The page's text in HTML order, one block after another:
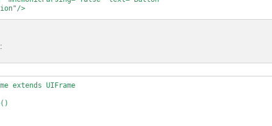
>
extends UIFrame